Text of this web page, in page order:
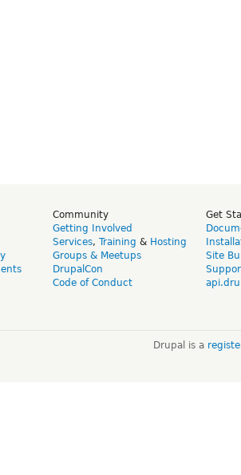
Community
Getting Involved
Services, Training & Hosting
Groups & Meetups
DrupalCon
Code of Conduct
Get
Site
Drupal is a